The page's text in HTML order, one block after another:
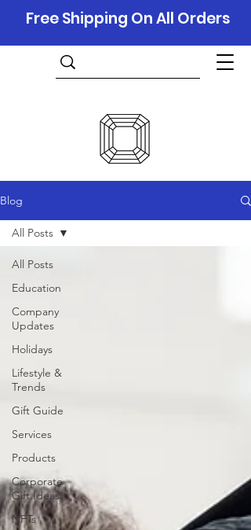
Free Shipping On All Orders
Blog
All Posts
Education
Company
Updates
Holidays
Lifestyle &
Trends
Gift Guide
Services
Products
Corporate
Gift Ideas
NFTs
All Posts